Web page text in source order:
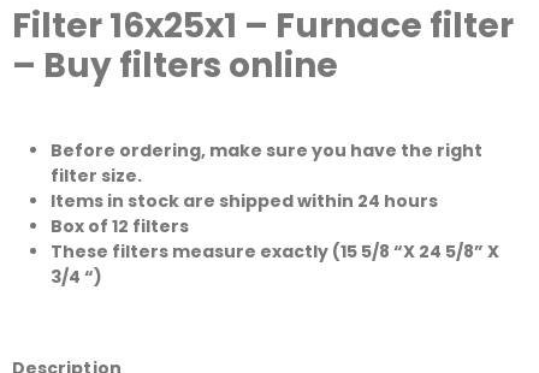
Filter 16x25x1 – Furnace filter
– Buy filters online
Before ordering, make sure you have the right
filter size.
Items in stock are shipped within 24 hours
Box of 12 filters
These filters measure exactly (15 5/8 “X 24 5/8” X
3/4 “)
Description